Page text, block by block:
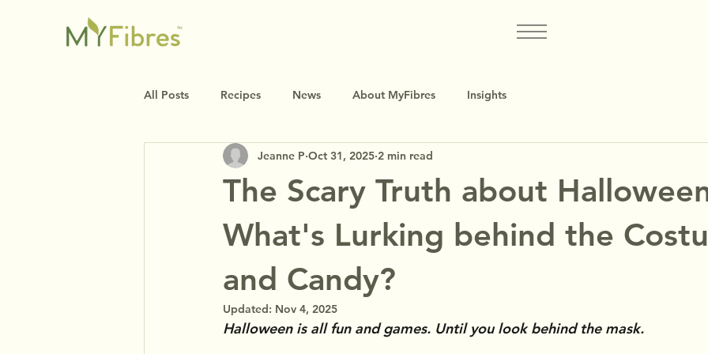
All Posts Recipes News About MyFibres Insights
The Scary Truth about
What's Lurking behind the
and Candy?
Jeanne P Oct 31, 2025 2 min read
Updated: Nov 4, 2025
Halloween is all fun and games. Until you look behind the mask.